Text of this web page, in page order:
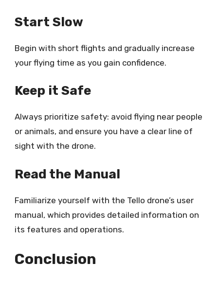
Start Slow
Begin with short flights and gradually increase
your flying time as you gain confidence.
Keep it Safe
Always prioritize safety: avoid flying near people
or animals, and ensure you have a clear line of
sight with the drone.
Read the Manual
Familiarize yourself with the Tello drone’s user
manual, which provides detailed information on
its features and operations.
Conclusion